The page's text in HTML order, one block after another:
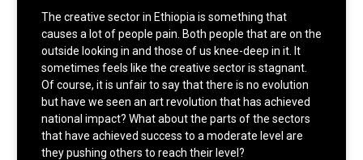
The creative sector in Ethiopia is something that
causes a lot of people pain. Both people that are on the
outside looking in and those of us knee-deep in it. It
sometimes feels like the creative sector is stagnant.
Of course, it is unfair to say that there is no evolution
but have we seen an art revolution that has achieved
national impact? What about the parts of the sectors
that have achieved success to a moderate level are
they pushing others to reach their level?